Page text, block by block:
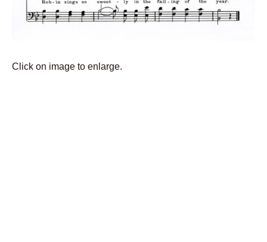
Click on image to enlarge.